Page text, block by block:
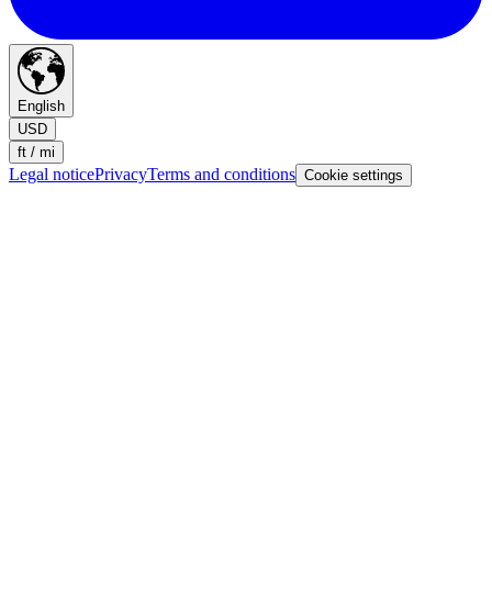
English
USD
ft / mi
Legal noticePrivacyTerms and conditions Cookie settings